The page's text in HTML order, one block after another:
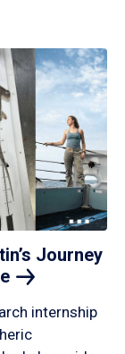
Journey
internship